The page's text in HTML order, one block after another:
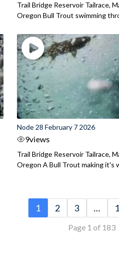
Trail Bridge Reservoir Tailrace,
Oregon Bull Trout swimming
Node 28 February 7 2026
9views
Trail Bridge Reservoir Tailrace,
Oregon A Bull Trout making it's
1 2 3 …
Page 1 of 183